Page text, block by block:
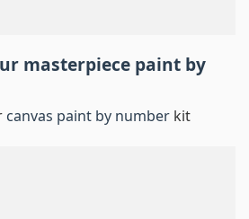
masterpiece paint by
canvas paint by number kit